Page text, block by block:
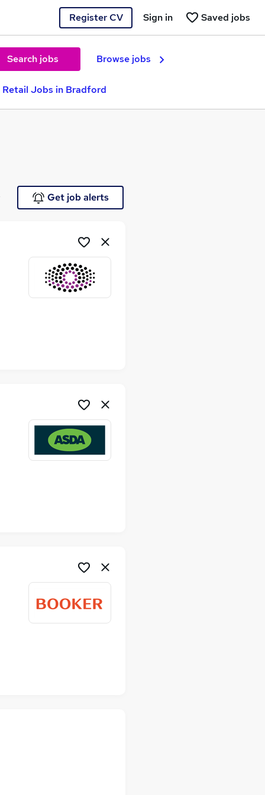
Register CV Saved jobs
Sign in
Search jobs Browse jobs
Jobs in Bradford
Get job alerts